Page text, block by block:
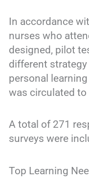
In accordance
nurses who
designed, pilot
different
personal
was circulated to
A total of 271
surveys were
Top Learning